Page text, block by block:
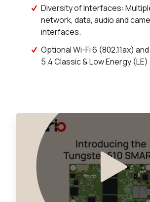
Diversity of Interfaces:
network, data, audio and
interfaces.
Optional Wi-Fi 6 (802.11ax)
5.4 Classic & Low Energy (LE)
0 in stock
13 in stock